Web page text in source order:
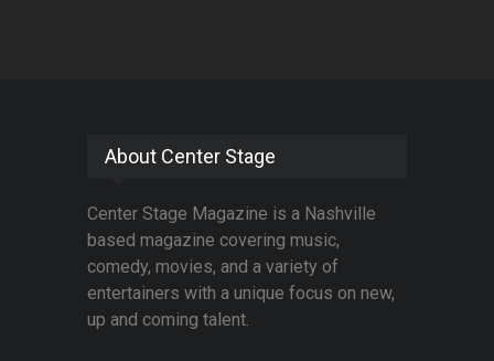
About Center Stage
Center Stage Magazine is a Nashville
based magazine covering music,
comedy, movies, and a variety of
entertainers with a unique focus on new,
up and coming talent.